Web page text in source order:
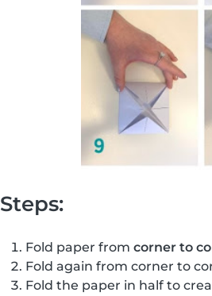
Steps:
Fold paper from corner to
Fold again from corner to
Fold the paper in half to